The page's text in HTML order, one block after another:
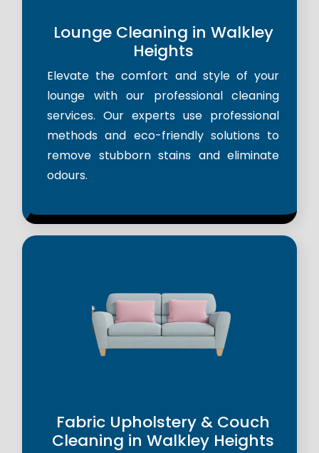
Lounge Cleaning in Walkley
Heights
Elevate the comfort and style of your
lounge with our professional cleaning
services. Our experts use professional
methods and eco-friendly solutions to
remove stubborn stains and eliminate
odours.
Fabric Upholstery & Couch
Cleaning in Walkley Heights